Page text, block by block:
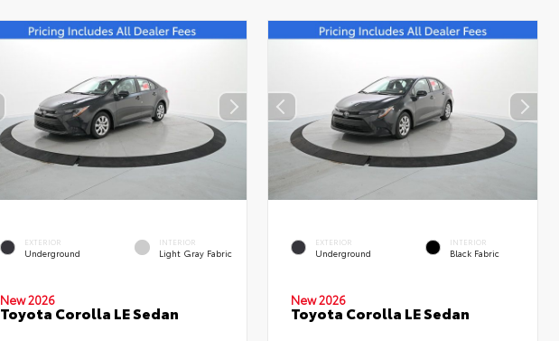
EXTERIOR
Underground
INTERIOR
Light Gray Fabric
New 2026
Toyota Corolla LE Sedan
EXTERIOR
Underground
INTERIOR
Black Fabric
New 2026
Toyota Corolla LE Sedan